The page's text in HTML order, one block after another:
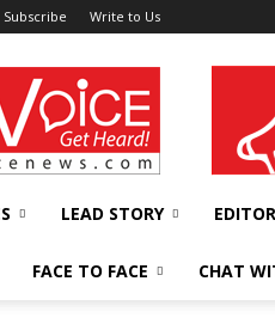
Subscribe Write to Us
LEAD STORY
FACE TO FACE CHAT